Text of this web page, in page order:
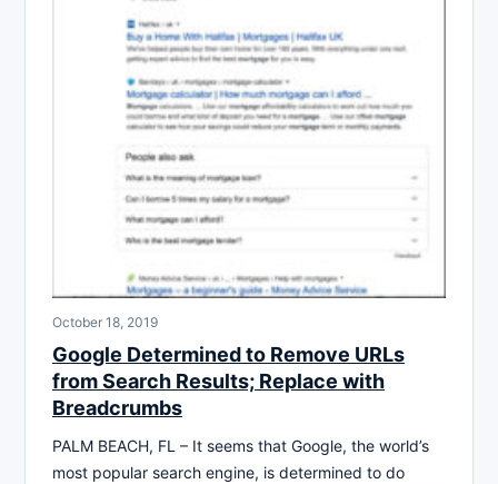
October 18, 2019
Google Determined to Remove URLs
from Search Results; Replace with
Breadcrumbs
PALM BEACH, FL – It seems that Google, the world’s
most popular search engine, is determined to do